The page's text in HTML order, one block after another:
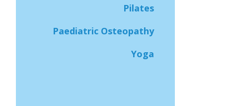
Pilates
Paediatric Osteopathy
Yoga